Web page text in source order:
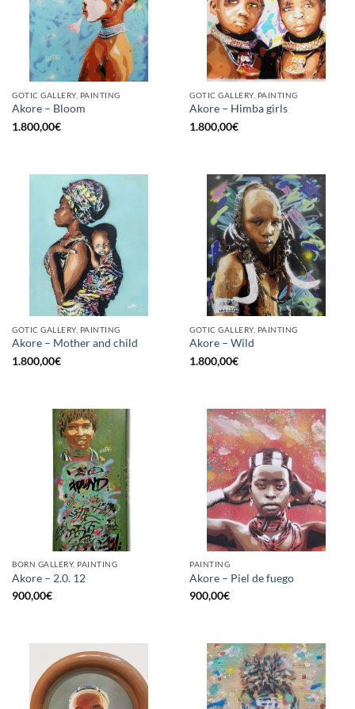
GOTIC GALLERY, PAINTING
Akore – Bloom
1.800,00€
GOTIC GALLERY, PAINTING
Akore – Himba girls
1.800,00€
GOTIC GALLERY, PAINTING
Akore – Mother and child
1.800,00€
GOTIC GALLERY, PAINTING
Akore – Wild
1.800,00€
BORN GALLERY, PAINTING
Akore – 2.0. 12
900,00€
PAINTING
Akore – Piel de fuego
900,00€